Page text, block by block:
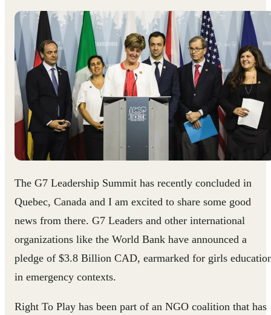
The G7 Leadership Summit has recently concluded in
Quebec, Canada and I am excited to share some good
news from there. G7 Leaders and other international
organizations like the World Bank have announced a
pledge of $3.8 Billion CAD​​, earmarked for girls
in emergency contexts.
Right To Play has been part of an NGO coalition that has